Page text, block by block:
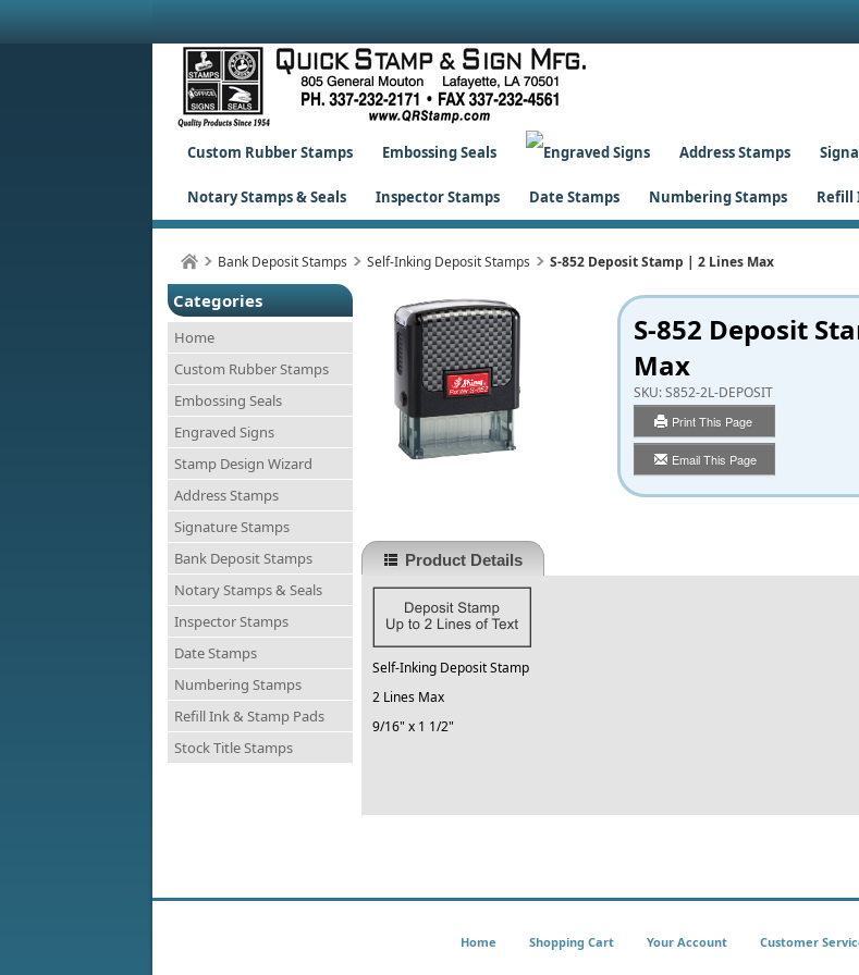
Custom Rubber Stamps Embossing Seals Address Stamps
Notary Stamps & Seals Inspector Stamps Date Stamps Numbering Stamps Refill
Bank Deposit Stamps Self-Inking Deposit Stamps S-852 Deposit Stamp | 2 Lines Max
Categories
Home
Custom Rubber Stamps
Embossing Seals
Engraved Signs
Stamp Design Wizard
Address Stamps
Signature Stamps
Bank Deposit Stamps
Notary Stamps & Seals
Inspector Stamps
Date Stamps
Numbering Stamps
Refill Ink & Stamp Pads
Stock Title Stamps
S-852 Deposit
Max
SKU:S852-2L-DEPOSIT
Print This Page
Email This Page
Product Details
Self-Inking Deposit Stamp
2 Lines Max
9/16" x 1 1/2"
Home Shopping Cart Your Account Customer